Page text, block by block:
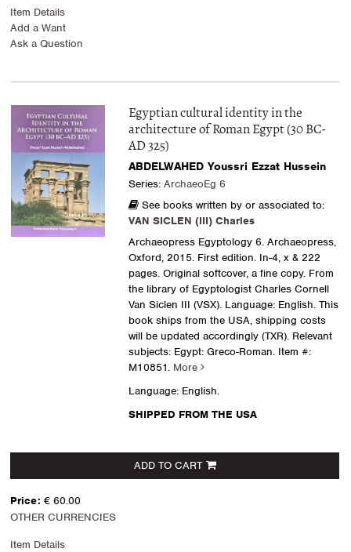
Item Details
Add a Want
Ask a Question
Egyptian cultural identity in the
architecture of Roman Egypt (30 BC-
AD 325)
ABDELWAHED Youssri Ezzat Hussein
Series: ArchaeoEg 6
See books written by or associated to:
VAN SICLEN (III) Charles
Archaeopress Egyptology 6. Archaeopress,
Oxford, 2015. First edition. In-4, x & 222
pages. Original softcover, a fine copy. From
the library of Egyptologist Charles Cornell
Van Siclen III (VSX). Language: English. This
book ships from the USA, shipping costs
will be updated accordingly (TXR). Relevant
subjects: Egypt: Greco-Roman.Item #:
M10851. More
Language: English.
SHIPPED FROM THE USA
ADD TO CART
Price: € 60.00
OTHER CURRENCIES
Item Details